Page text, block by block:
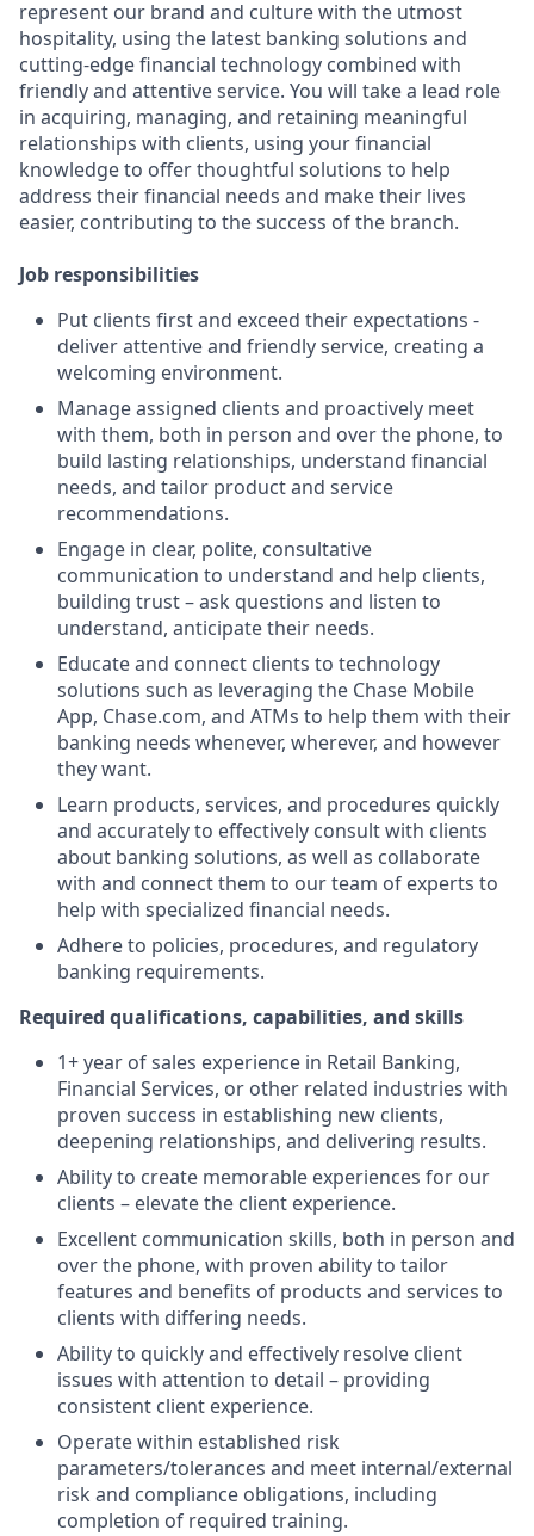
represent our brand and culture with the utmost
hospitality, using the latest banking solutions and
cutting-edge financial technology combined with
friendly and attentive service. You will take a lead role
in acquiring, managing, and retaining meaningful
relationships with clients, using your financial
knowledge to offer thoughtful solutions to help
address their financial needs and make their lives
easier, contributing to the success of the branch.
Job responsibilities
Put clients first and exceed their expectations -
deliver attentive and friendly service, creating a
welcoming environment.
Manage assigned clients and proactively meet
with them, both in person and over the phone, to
build lasting relationships, understand financial
needs, and tailor product and service
recommendations.
Engage in clear, polite, consultative
communication to understand and help clients,
building trust – ask questions and listen to
understand, anticipate their needs.
Educate and connect clients to technology
solutions such as leveraging the Chase Mobile
App, Chase.com, and ATMs to help them with their
banking needs whenever, wherever, and however
they want.
Learn products, services, and procedures quickly
and accurately to effectively consult with clients
about banking solutions, as well as collaborate
with and connect them to our team of experts to
help with specialized financial needs.
Adhere to policies, procedures, and regulatory
banking requirements.
Required qualifications, capabilities, and skills
1+ year of sales experience in Retail Banking,
Financial Services, or other related industries with
proven success in establishing new clients,
deepening relationships, and delivering results.
Ability to create memorable experiences for our
clients – elevate the client experience.
Excellent communication skills, both in person and
over the phone, with proven ability to tailor
features and benefits of products and services to
clients with differing needs.
Ability to quickly and effectively resolve client
issues with attention to detail – providing
consistent client experience.
Operate within established risk
parameters/tolerances and meet internal/external
risk and compliance obligations, including
completion of required training.